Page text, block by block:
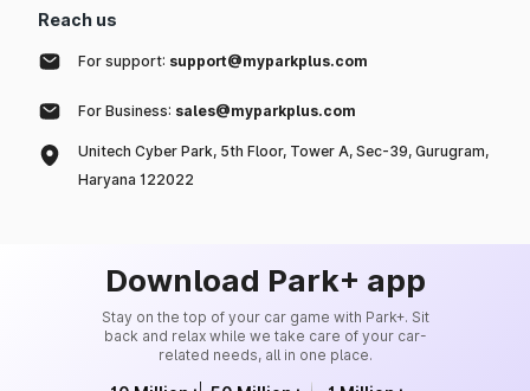
Reach us
For support: support@myparkplus.com
For Business: sales@myparkplus.com
Unitech Cyber Park, 5th Floor, Tower A, Sec-39, Gurugram,
Haryana 122022
Download Park+ app
Stay on the top of your car game with Park+. Sit
back and relax while we take care of your car-
related needs, all in one place.